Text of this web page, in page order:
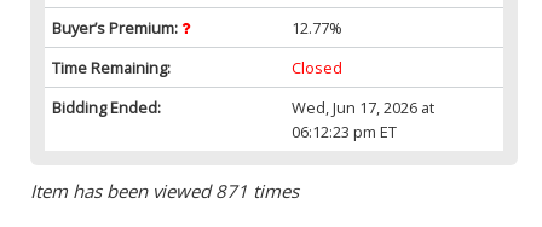
Buyer’s Premium:
12.77%
Time Remaining:
Closed
Bidding Ended:
Wed, Jun 17, 2026 at
06:12:23 pm ET
Item has been viewed 871 times